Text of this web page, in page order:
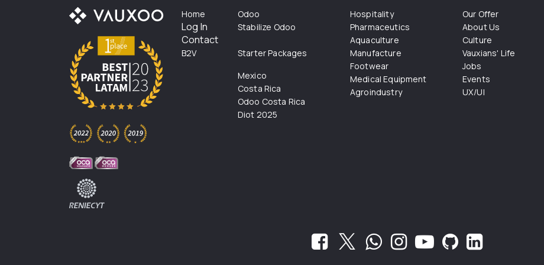
Home
Log In
Contact
B2V
Odoo
Stabilize Odoo
Starter Packages
Mexico
Costa Rica
Odoo Costa Rica
Diot 2025
Hospitality
Pharmaceutics
Aquaculture
Manufacture
Footwear
Medical Equipment
Agroindustry
Our Offer
About Us
Culture
Vauxians' Life
Jobs
Events
UX/UI